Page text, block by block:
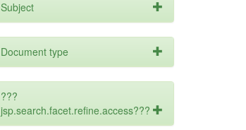
Subject
Document type
???
jsp.search.facet.refine.access???